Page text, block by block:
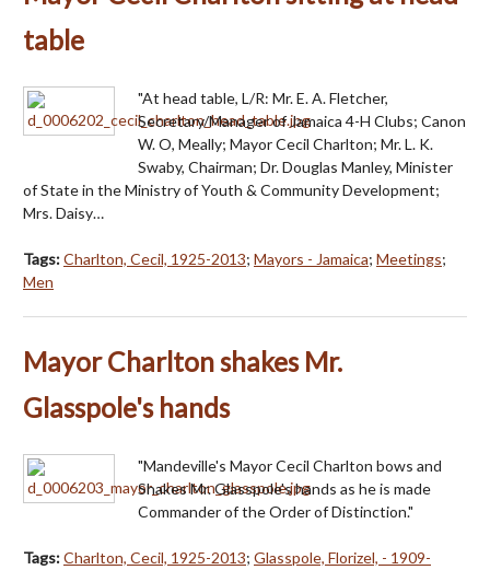
table
"At head table, L/R: Mr. E. A. Fletcher,
Secretary/Manager of Jamaica 4-H Clubs; Canon
W. O, Meally; Mayor Cecil Charlton; Mr. L. K.
Swaby, Chairman; Dr. Douglas Manley, Minister
of State in the Ministry of Youth & Community Development;
Mrs. Daisy…
Tags:Charlton, Cecil, 1925-2013; Mayors - Jamaica; Meetings;
Men
Mayor Charlton shakes Mr.
Glasspole's hands
"Mandeville's Mayor Cecil Charlton bows and
Shakes Mr. Glasspole's hands as he is made
Commander of the Order of Distinction."
Tags:Charlton, Cecil, 1925-2013; Glasspole, Florizel, - 1909-